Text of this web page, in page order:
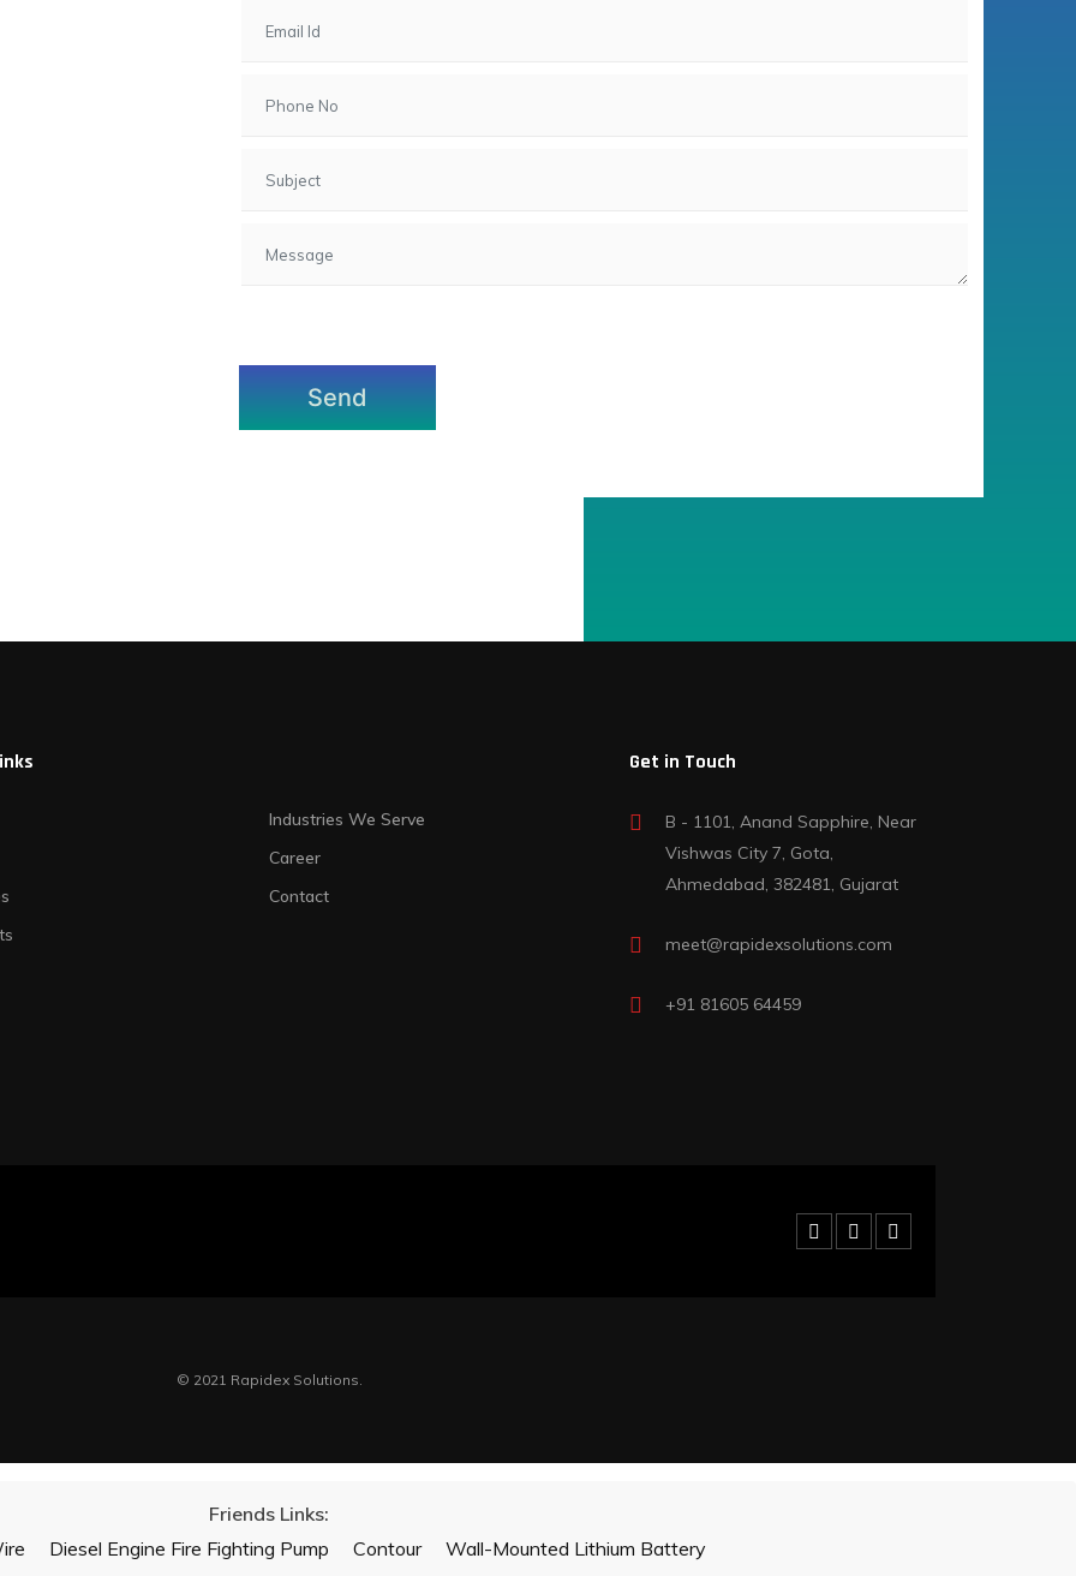
Industries We Serve
Career
Contact
Get in Touch
B - 1101, Anand Sapphire, Near
Vishwas City 7, Gota,
Ahmedabad, 382481, Gujarat
meet@rapidexsolutions.com
+91 81605 64459
© 2021 Rapidex Solutions.
Friends Links:
Diesel Engine Fire Fighting Pump Contour Wall-Mounted Lithium Battery